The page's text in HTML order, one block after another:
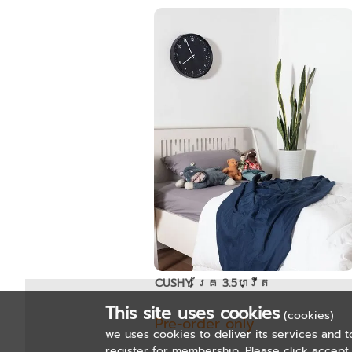
CUSHY គ្រែ 3.5ហ្វីត
Pre-order only
This site uses cookies (cookies)
we uses cookies to deliver its services and